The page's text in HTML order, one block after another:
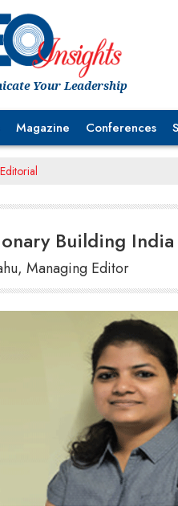
Your Leadership
Magazine Conferences
Editorial
Building India
Managing Editor